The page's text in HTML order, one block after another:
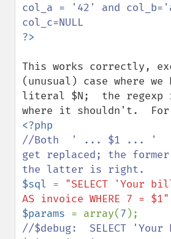
col_a = '42' and
This works correctly,
(unusual) case where we
literal $N;  the regexp
//Both  ' ... $1 ... '
get replaced; the
$sql = "SELECT 'Your
AS invoice WHERE 7 = $1"
$params = array(7
//$debug:  SELECT